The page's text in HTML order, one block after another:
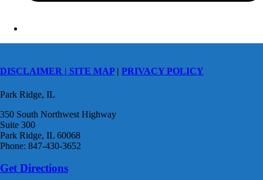
DISCLAIMER | SITE MAP| PRIVACY POLICY
Park Ridge, IL
350 South Northwest Highway
Suite 300
Park Ridge, IL 60068
Phone: 847-430-3652
Get Directions